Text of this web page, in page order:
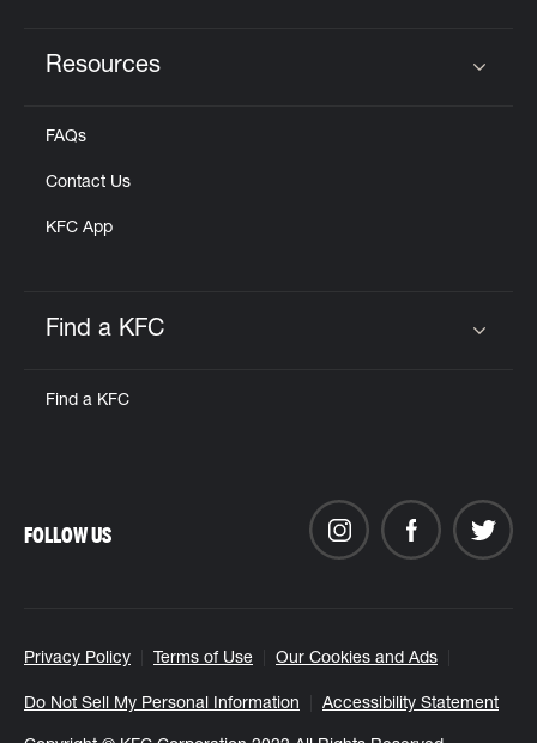
Resources
FAQs
Contact Us
KFC App
Find a KFC
Find a KFC
Privacy Policy Terms of Use Our Cookies and Ads
Do Not Sell My Personal Information Accessibility Statement
FOLLOW US